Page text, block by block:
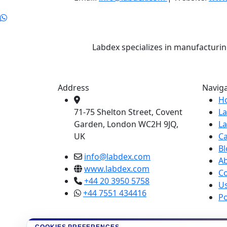
Labdex specializes in
Address
71-75 Shelton Street, Covent
Garden, London WC2H 9JQ,
UK
info@labdex.com
www.labdex.com
+44 20 3950 5758
+44 7551 434416